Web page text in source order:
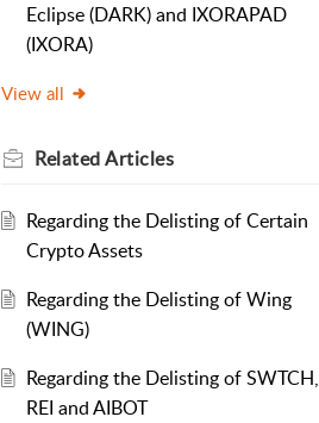
Eclipse (DARK) and IXORAPAD
(IXORA)
View all
RelatedArticles
Regarding the Delisting of Certain
Crypto Assets
Regarding the Delisting of Wing
(WING)
Regarding the Delisting of SWTCH,
REI and AIBOT